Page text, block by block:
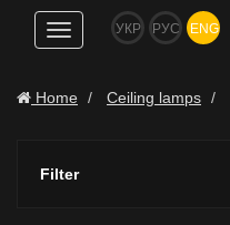
Show
navigation
УКР РУС ENG
Home Ceiling lamps
Filter